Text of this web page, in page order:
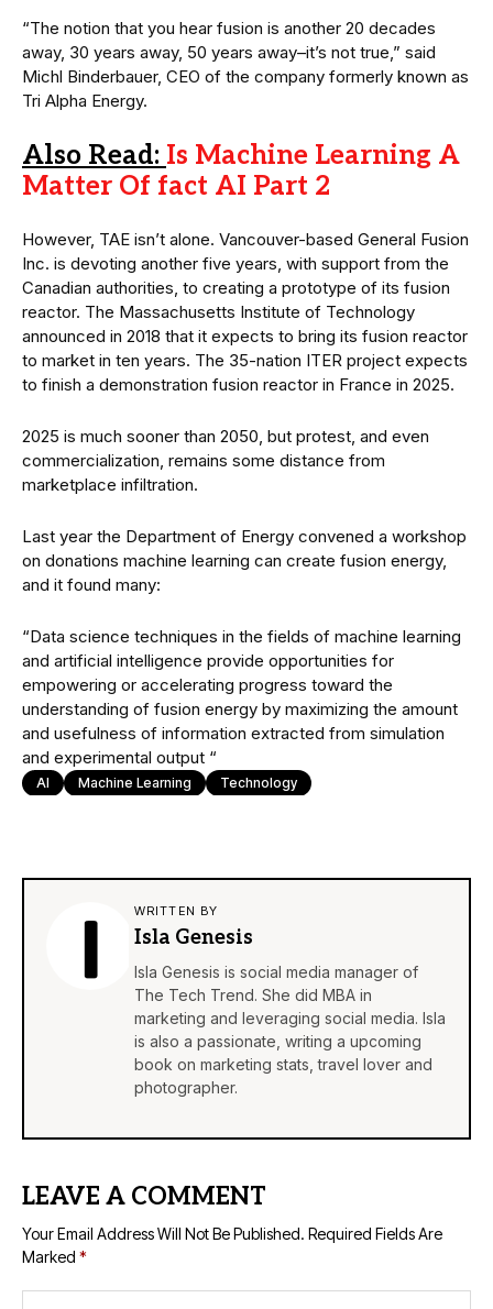
“The notion that you hear fusion is another 20 decades
away, 30 years away, 50 years away–it’s not true,” said
Michl Binderbauer, CEO of the company formerly known as
Tri Alpha Energy.
Also Read: Is Machine Learning A
Matter Of fact AI Part 2
However, TAE isn’t alone. Vancouver-based General Fusion
Inc. is devoting another five years, with support from the
Canadian authorities, to creating a prototype of its fusion
reactor. The Massachusetts Institute of Technology
announced in 2018 that it expects to bring its fusion reactor
to market in ten years. The 35-nation ITER project expects
to finish a demonstration fusion reactor in France in 2025.
2025 is much sooner than 2050, but protest, and even
commercialization, remains some distance from
marketplace infiltration.
Last year the Department of Energy convened a workshop
on donations machine learning can create fusion energy,
and it found many:
“Data science techniques in the fields of machine learning
and artificial intelligence provide opportunities for
empowering or accelerating progress toward the
understanding of fusion energy by maximizing the amount
and usefulness of information extracted from simulation
and experimental output “
AI Machine Learning Technology
WRITTEN BY
Isla Genesis
Isla Genesis is social media manager of
The Tech Trend. She did MBA in
marketing and leveraging social media. Isla
is also a passionate, writing a upcoming
book on marketing stats, travel lover and
photographer.
LEAVE A COMMENT
Your Email Address Will Not Be Published. Required Fields Are
Marked *